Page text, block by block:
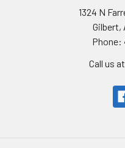
1324 N
Gilbert,
Phone:
Call us